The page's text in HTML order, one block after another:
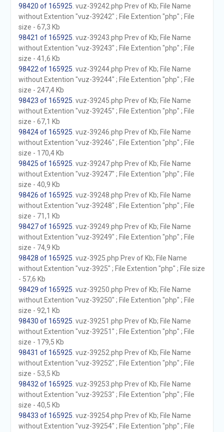
98420 of 165925 . vuz-39242.php Prev of Kb; File Name
without Extention "vuz-39242" ; File Extention "php" ; File
size - 67,3 Kb
98421 of 165925 . vuz-39243.php Prev of Kb; File Name
without Extention "vuz-39243" ; File Extention "php" ; File
size - 41,6 Kb
98422 of 165925 . vuz-39244.php Prev of Kb; File Name
without Extention "vuz-39244" ; File Extention "php" ; File
size - 247,4 Kb
98423 of 165925 . vuz-39245.php Prev of Kb; File Name
without Extention "vuz-39245" ; File Extention "php" ; File
size - 67,1 Kb
98424 of 165925 . vuz-39246.php Prev of Kb; File Name
without Extention "vuz-39246" ; File Extention "php" ; File
size - 170,4 Kb
98425 of 165925 . vuz-39247.php Prev of Kb; File Name
without Extention "vuz-39247" ; File Extention "php" ; File
size - 40,9 Kb
98426 of 165925 . vuz-39248.php Prev of Kb; File Name
without Extention "vuz-39248" ; File Extention "php" ; File
size - 71,1 Kb
98427 of 165925 . vuz-39249.php Prev of Kb; File Name
without Extention "vuz-39249" ; File Extention "php" ; File
size - 74,9 Kb
98428 of 165925 . vuz-3925.php Prev of Kb; File Name
without Extention "vuz-3925" ; File Extention "php" ; File size
- 57,6 Kb
98429 of 165925 . vuz-39250.php Prev of Kb; File Name
without Extention "vuz-39250" ; File Extention "php" ; File
size - 92,1 Kb
98430 of 165925 . vuz-39251.php Prev of Kb; File Name
without Extention "vuz-39251" ; File Extention "php" ; File
size - 179,5 Kb
98431 of 165925 . vuz-39252.php Prev of Kb; File Name
without Extention "vuz-39252" ; File Extention "php" ; File
size - 53,5 Kb
98432 of 165925 . vuz-39253.php Prev of Kb; File Name
without Extention "vuz-39253" ; File Extention "php" ; File
size - 40,5 Kb
98433 of 165925 . vuz-39254.php Prev of Kb; File Name
without Extention "vuz-39254" ; File Extention "php" ; File